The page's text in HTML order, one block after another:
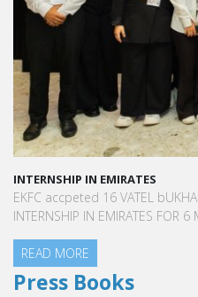
INTERNSHIP IN EMIRATES
EKFC accpeted 16 VATEL
INTERNSHIP IN EMIRATES FOR 6
READ MORE
Press Books